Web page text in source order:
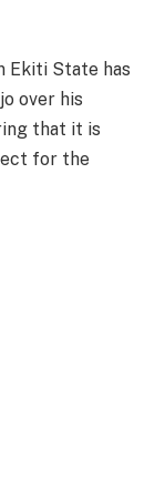
Ekiti State has
over his
that it is
for the